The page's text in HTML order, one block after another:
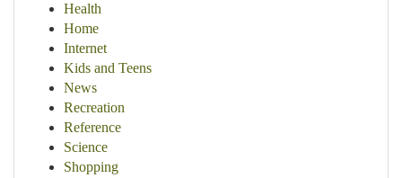
Health
Home
Internet
Kids and Teens
News
Recreation
Reference
Science
Shopping